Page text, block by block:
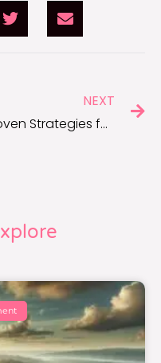
NEXT
Proven Strategies for Advancing Your Career Skills